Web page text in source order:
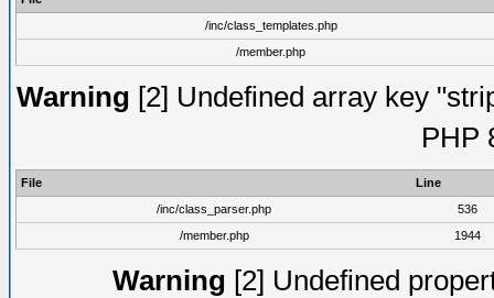
/inc/class_templates.php
/member.php
Warning [2] Undefined array key
PHP
File
Line
/inc/class_parser.php
536
/member.php
1944
Warning [2] Undefined